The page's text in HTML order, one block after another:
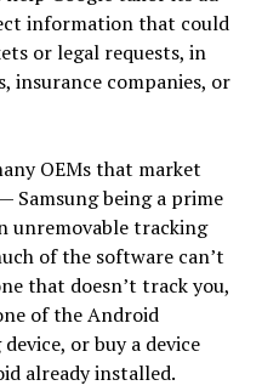
information that could
or legal requests, in
insurance companies, or
OEMs that market
Samsung being a prime
unremovable tracking
of the software can’t
that doesn’t track you,
of the Android
or buy a device
already installed.